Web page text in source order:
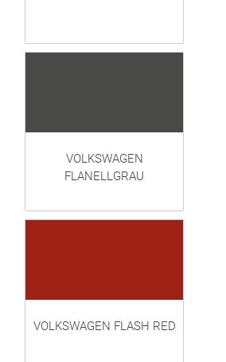
VOLKSWAGEN
FLANELLGRAU
VOLKSWAGEN FLASH RED